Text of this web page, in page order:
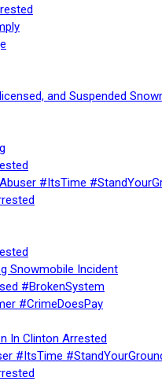
and Suspended
#ItsTime
Snowmobile Incident
#BrokenSystem
#CrimeDoesPay
In Clinton Arrested
#ItsTime